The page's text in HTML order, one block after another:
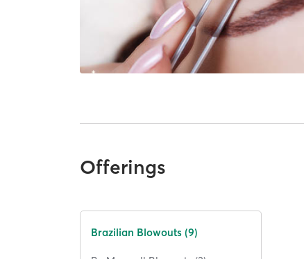
Offerings
Brazilian Blowouts (9)